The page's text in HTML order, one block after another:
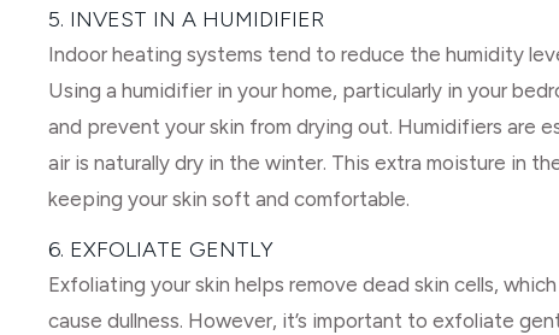
5. INVEST IN A HUMIDIFIER
Indoor heating systems tend to reduce the humidity
Using a humidifier in your home, particularly in your
and prevent your skin from drying out. Humidifiers are
air is naturally dry in the winter. This extra moisture in
keeping your skin soft and comfortable.
6. EXFOLIATE GENTLY
Exfoliating your skin helps remove dead skin cells,
cause dullness. However, it’s important to exfoliate